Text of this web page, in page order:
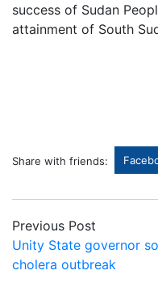
success of Sudan
attainment of South
Share with friends:
Previous Post
Unity State governor
cholera outbreak